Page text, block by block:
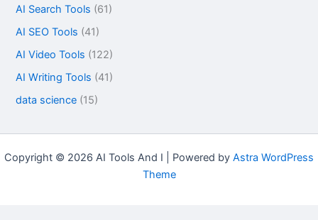
AI Search Tools (61)
AI SEO Tools (41)
AI Video Tools (122)
AI Writing Tools (41)
data science (15)
Copyright © 2026 AI Tools And I | Powered by Astra WordPress
Theme